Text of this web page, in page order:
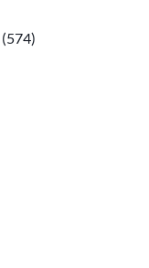
(574)